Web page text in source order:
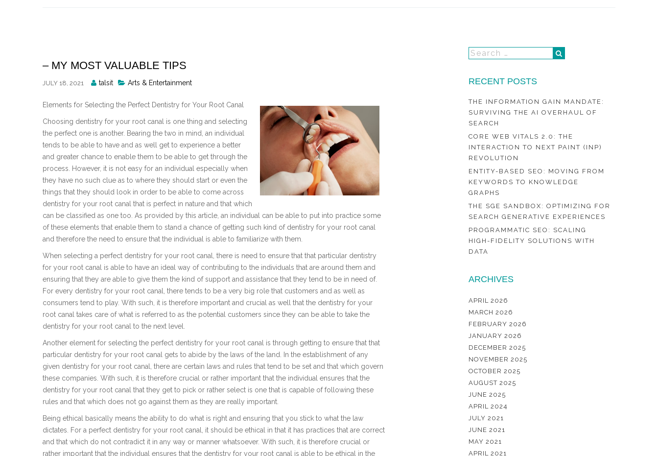
– MY MOST VALUABLE TIPS
JULY 18, 2021
Posted
talsit Arts & Entertainment
Elements for Selecting the Perfect Dentistry for Your Root Canal
Choosing dentistry for your root canal is one thing and selecting
the perfect one is another. Bearing the two in mind, an individual
tends to be able to have and as well get to experience a better
and greater chance to enable them to be able to get through the
process. However, it is not easy for an individual especially when
they have no such clue as to where they should start or even the
things that they should look in order to be able to come across
dentistry for your root canal that is perfect in nature and that which
can be classified as one too. As provided by this article, an individual can be able to put into practice some
of these elements that enable them to stand a chance of getting such kind of dentistry for your root canal
and therefore the need to ensure that the individual is able to familiarize with them.
When selecting a perfect dentistry for your root canal, there is need to ensure that that particular dentistry
for your root canal is able to have an ideal way of contributing to the individuals that are around them and
ensuring that they are able to give them the kind of support and assistance that they tend to be in need of.
For every dentistry for your root canal, there tends to be a very big role that customers and as well as
consumers tend to play. With such, it is therefore important and crucial as well that the dentistry for your
root canal takes care of what is referred to as the potential customers since they can be able to take the
dentistry for your root canal to the next level.
Another element for selecting the perfect dentistry for your root canal is through getting to ensure that that
particular dentistry for your root canal gets to abide by the laws of the land. In the establishment of any
given dentistry for your root canal, there are certain laws and rules that tend to be set and that which govern
these companies. With such, it is therefore crucial or rather important that the individual ensures that the
dentistry for your root canal that they get to pick or rather select is one that is capable of following these
rules and that which does not go against them as they are really important.
Being ethical basically means the ability to do what is right and ensuring that you stick to what the law
dictates. For a perfect dentistry for your root canal, it should be ethical in that it has practices that are correct
and that which do not contradict it in any way or manner whatsoever. With such, it is therefore crucial or
rather important that the individual ensures that the dentistry for your root canal is able to be ethical in the
RECENT POSTS
THE INFORMATION GAIN MANDATE:
SURVIVING THE AI OVERHAUL OF
SEARCH
CORE WEB VITALS 2.0: THE
INTERACTION TO NEXT PAINT (INP)
REVOLUTION
ENTITY-BASED SEO: MOVING FROM
KEYWORDS TO KNOWLEDGE
GRAPHS
THE SGE SANDBOX: OPTIMIZING FOR
SEARCH GENERATIVE EXPERIENCES
PROGRAMMATIC SEO: SCALING
HIGH-FIDELITY SOLUTIONS WITH
DATA
ARCHIVES
APRIL 2026
MARCH 2026
FEBRUARY 2026
JANUARY 2026
DECEMBER 2025
NOVEMBER 2025
OCTOBER 2025
AUGUST 2025
JUNE 2025
APRIL 2024
JULY 2021
JUNE 2021
MAY 2021
APRIL 2021